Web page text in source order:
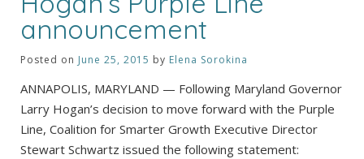
announcement
Posted on June 25, 2015 by Elena Sorokina
ANNAPOLIS, MARYLAND — Following Maryland Governor
Larry Hogan’s decision to move forward with the Purple
Line, Coalition for Smarter Growth Executive Director
Stewart Schwartz issued the following statement: